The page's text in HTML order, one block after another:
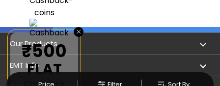
Our Products
Book Flights
EMT Info
×
₹500
FLAT